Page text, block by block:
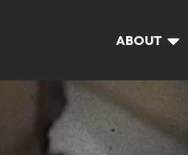
ABOUT